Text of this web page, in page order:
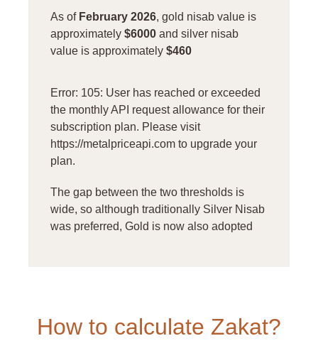
As of February 2026, gold nisab value is
approximately $6000and silver nisab
value is approximately $460
Error: 105: User has reached or exceeded
the monthly API request allowance for their
subscription plan. Please visit
https://metalpriceapi.com to upgrade your
plan.
The gap between the two thresholds is
wide, so although traditionally Silver Nisab
was preferred, Gold is now also adopted
How to calculate Zakat?